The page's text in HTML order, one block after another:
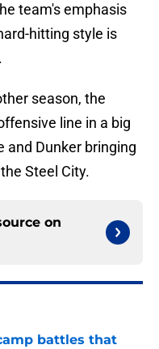
team's emphasis
hitting style is
season, the
line in a big
and Dunker bringing
Steel City.
on
battles that